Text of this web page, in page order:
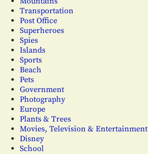
Transportation
Post Office
Superheroes
Spies
Islands
Sports
Beach
Pets
Government
Photography
Europe
Plants & Trees
Movies, Television & Entertainment
Disney
School